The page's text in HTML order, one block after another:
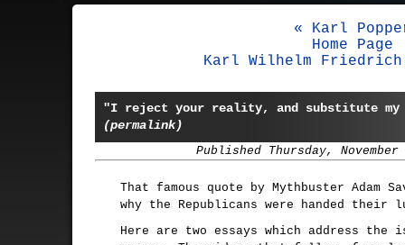
« Karl
Home Page
Karl Wilhelm
"I reject your reality, and substitute my
(permalink)
Published Thursday, November
That famous quote by Mythbuster Adam
why the Republicans were handed their
Here are two essays which address